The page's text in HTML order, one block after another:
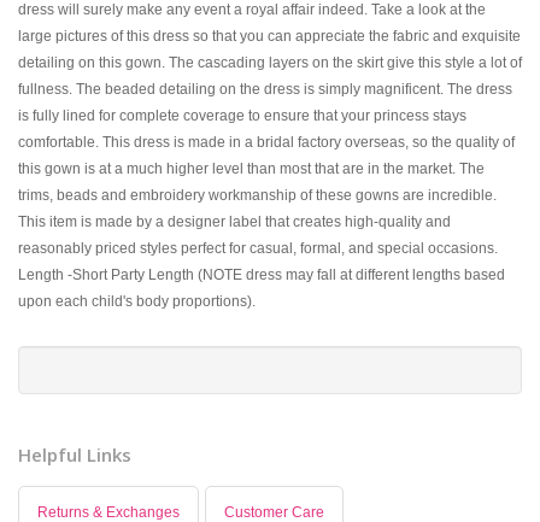
dress will surely make any event a royal affair indeed. Take a look at the
large pictures of this dress so that you can appreciate the fabric and exquisite
detailing on this gown. The cascading layers on the skirt give this style a lot of
fullness. The beaded detailing on the dress is simply magnificent. The dress
is fully lined for complete coverage to ensure that your princess stays
comfortable. This dress is made in a bridal factory overseas, so the quality of
this gown is at a much higher level than most that are in the market. The
trims, beads and embroidery workmanship of these gowns are incredible.
This item is made by a designer label that creates high-quality and
reasonably priced styles perfect for casual, formal, and special occasions.
Length -Short Party Length (NOTE dress may fall at different lengths based
upon each child's body proportions).
Helpful Links
Returns & Exchanges Customer Care